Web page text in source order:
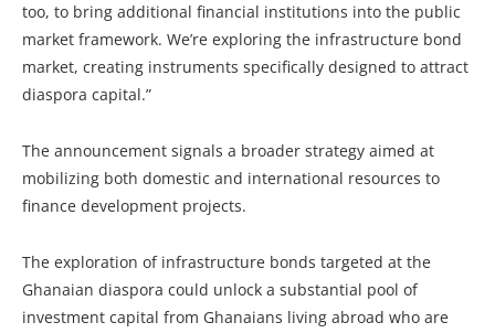
too, to bring additional financial institutions into the public
market framework. We’re exploring the infrastructure bond
market, creating instruments specifically designed to attract
diaspora capital.”
The announcement signals a broader strategy aimed at
mobilizing both domestic and international resources to
finance development projects.
The exploration of infrastructure bonds targeted at the
Ghanaian diaspora could unlock a substantial pool of
investment capital from Ghanaians living abroad who are